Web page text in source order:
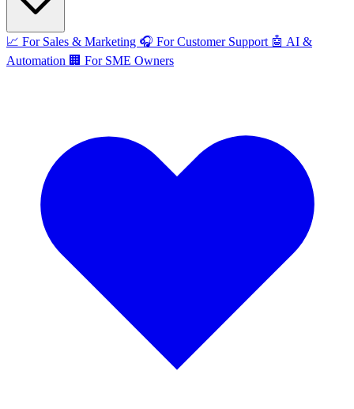
📈 For Sales & Marketing 🎧 For Customer Support 🤖 AI &
Automation 🏢 For SME Owners